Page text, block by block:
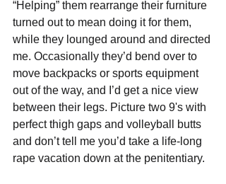
“Helping” them rearrange their furniture
turned out to mean doing it for them,
while they lounged around and directed
me. Occasionally they’d bend over to
move backpacks or sports equipment
out of the way, and I’d get a nice view
between their legs. Picture two 9's with
perfect thigh gaps and volleyball butts
and don’t tell me you’d take a life-long
rape vacation down at the penitentiary.